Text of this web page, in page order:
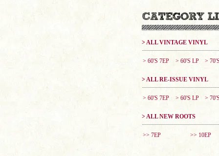
> ALL VINTAGE VINYL
> 60'S 7EP > 60'S LP >
> ALL RE-ISSUE VINYL
> 60'S 7EP > 60'S LP >
> ALL NEW ROOTS
>> 7EP >> 10EP